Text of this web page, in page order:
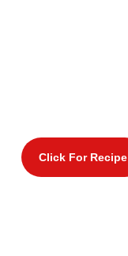
Click For Recipe